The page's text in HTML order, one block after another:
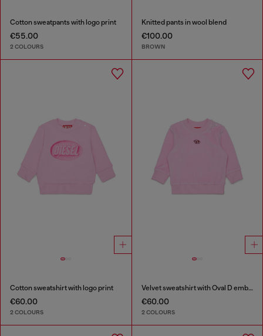
Cotton sweatpants with logo print
€55.00
2 COLOURS
Knitted pants in wool blend
€100.00
BROWN
Cotton sweatshirt with logo print
€60.00
2 COLOURS
Velvet sweatshirt with Oval D embroidery
€60.00
2 COLOURS